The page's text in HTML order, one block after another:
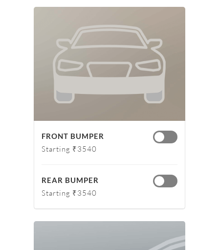
FRONT BUMPER
Starting ₹3540
REAR BUMPER
Starting ₹3540